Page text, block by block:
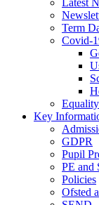
Latest
Term
Covid-
Key
GDPR
Pupil
PE and
Policies
Ofsted